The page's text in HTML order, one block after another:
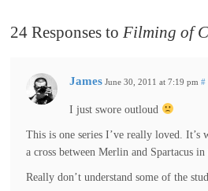
24 Responses to Filming of
James June 30, 2011 at 7:19 pm #
I just swore outloud
This is one series I’ve really loved.
a cross between Merlin and Spartacus
Really don’t understand some of the